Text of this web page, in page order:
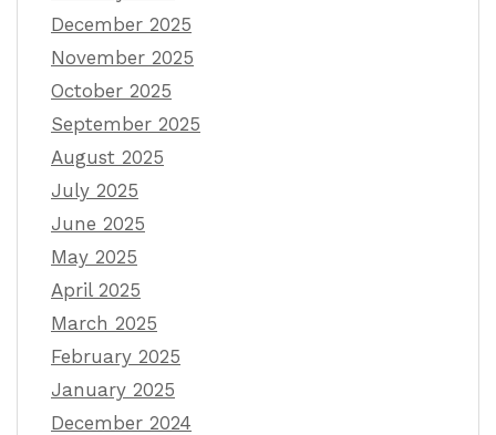
December 2025
November 2025
October 2025
September 2025
August 2025
July 2025
June 2025
May 2025
April 2025
March 2025
February 2025
January 2025
December 2024